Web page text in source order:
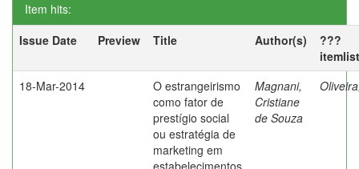
Item hits:
Issue Date
Preview Title Author(s)
???
18-Mar-2014
O estrangeirismo
como fator de
prestígio social
ou estratégia de
marketing em
estabelecimentos
Magnani,
Cristiane
de Souza